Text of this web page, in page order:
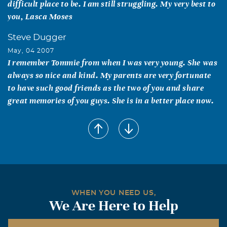
difficult place to be. I am still struggling. My very best to
you, Lasca Moses
Steve Dugger
May, 04 2007
I remember Tommie from when I was very young. She was
always so nice and kind. My parents are very fortunate
to have such good friends as the two of you and share
great memories of you guys. She is in a better place now.
Richard G. Hatch
May, 03 2007
I was fortunate enough to meet Tommie while she was at
WHEN YOU NEED US,
We Are Here to Help